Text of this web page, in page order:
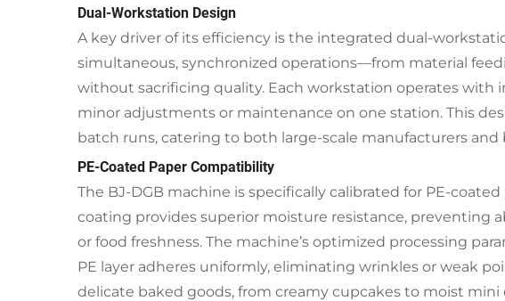
Dual-Workstation Design
A key driver of its efficiency is the integrated dual-
simultaneous, synchronized operations—from material
without sacrificing quality. Each workstation operates
minor adjustments or maintenance on one station. This
batch runs, catering to both large-scale manufacturers and
PE-Coated Paper Compatibility
The BJ-DGB machine is specifically calibrated for PE-
coating provides superior moisture resistance, preventing
or food freshness. The machine’s optimized processing
PE layer adheres uniformly, eliminating wrinkles or weak
delicate baked goods, from creamy cupcakes to moist